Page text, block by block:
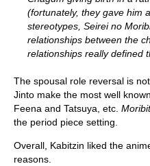
(fortunately, they gave him
stereotypes, Seirei no
relationships between the
relationships really defined
The spousal role reversal is
Jinto make the most well
Feena and Tatsuya, etc.
the period piece setting.
Overall, Kabitzin liked the
reasons.